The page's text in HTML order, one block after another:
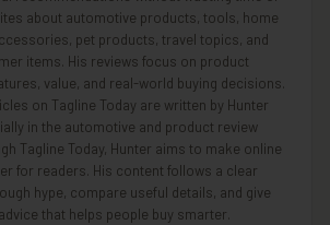
about automotive products, tools, home
pet products, travel topics, and
items. His reviews focus on product
value, and real-world buying decisions.
on Tagline Today are written by Hunter
in the automotive and product review
Tagline Today, Hunter aims to make online
for readers. His content follows a clear
hype, compare useful details, and give
that helps people buy smarter.